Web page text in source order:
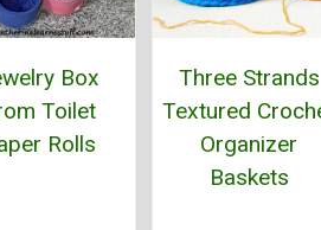
Box
Toilet
Rolls
Three Strands
Textured
Organizer
Baskets